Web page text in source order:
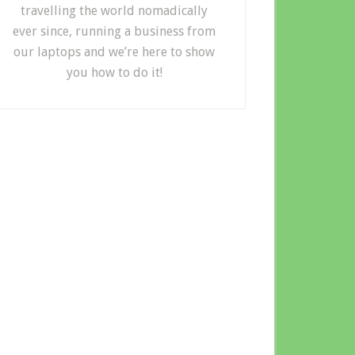
travelling the world nomadically
ever since, running a business from
our laptops and we’re here to show
you how to do it!